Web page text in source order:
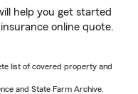
help you get started
online quote.
list of covered property and
and State Farm Archive.